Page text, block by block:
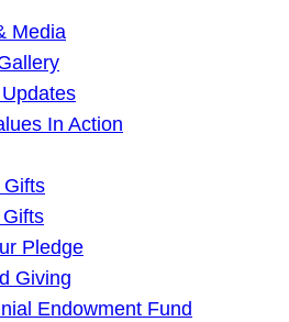
Media
In Action
Gifts
Pledge
Giving
Endowment Fund